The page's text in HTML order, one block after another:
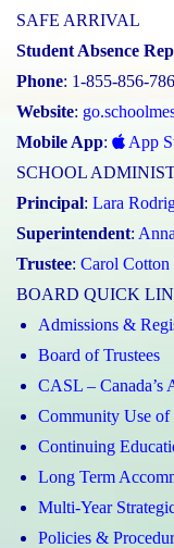
SAFE ARRIVAL
Student Absence
Phone: 1-855-856-
Website:
Mobile App: App
SCHOOL
Principal: Lara
Superintendent:
Trustee: Carol Cotton
BOARD QUICK
Admissions &
Board of Trustees
CASL – Canada’s
Community Use of
Continuing
Long Term
Multi-Year
Policies &